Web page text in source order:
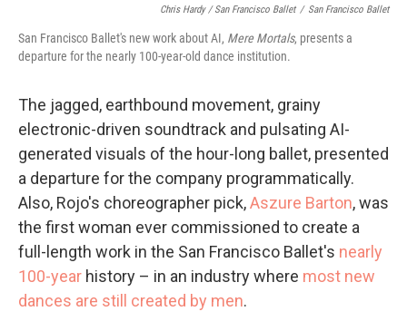
Chris Hardy / San Francisco Ballet / San Francisco Ballet
San Francisco Ballet's new work about AI, Mere Mortals, presents a
departure for the nearly 100-year-old dance institution.
The jagged, earthbound movement, grainy
electronic-driven soundtrack and pulsating AI-
generated visuals of the hour-long ballet, presented
a departure for the company programmatically.
Also, Rojo's choreographer pick,Aszure Barton, was
the first woman ever commissioned to create a
full-length work in the San Francisco Ballet's nearly
100-year history – in an industry where most new
dances are still created by men.